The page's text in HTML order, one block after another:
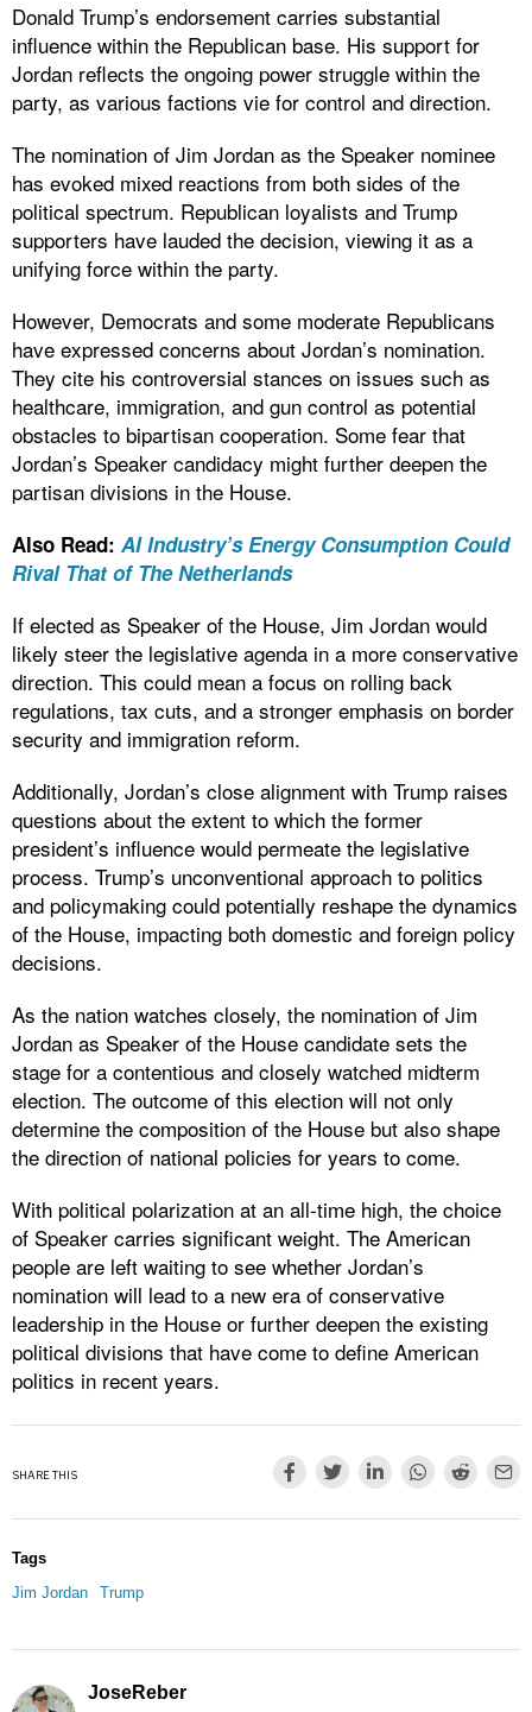
Donald Trump’s endorsement carries substantial
influence within the Republican base. His support for
Jordan reflects the ongoing power struggle within the
party, as various factions vie for control and direction.
The nomination of Jim Jordan as the Speaker nominee
has evoked mixed reactions from both sides of the
political spectrum. Republican loyalists and Trump
supporters have lauded the decision, viewing it as a
unifying force within the party.
However, Democrats and some moderate Republicans
have expressed concerns about Jordan’s nomination.
They cite his controversial stances on issues such as
healthcare, immigration, and gun control as potential
obstacles to bipartisan cooperation. Some fear that
Jordan’s Speaker candidacy might further deepen the
partisan divisions in the House.
Also Read: AI Industry’s Energy Consumption Could
Rival That of The Netherlands
If elected as Speaker of the House, Jim Jordan would
likely steer the legislative agenda in a more conservative
direction. This could mean a focus on rolling back
regulations, tax cuts, and a stronger emphasis on border
security and immigration reform.
Additionally, Jordan’s close alignment with Trump raises
questions about the extent to which the former
president’s influence would permeate the legislative
process. Trump’s unconventional approach to politics
and policymaking could potentially reshape the dynamics
of the House, impacting both domestic and foreign policy
decisions.
As the nation watches closely, the nomination of Jim
Jordan as Speaker of the House candidate sets the
stage for a contentious and closely watched midterm
election. The outcome of this election will not only
determine the composition of the House but also shape
the direction of national policies for years to come.
With political polarization at an all-time high, the choice
of Speaker carries significant weight. The American
people are left waiting to see whether Jordan’s
nomination will lead to a new era of conservative
leadership in the House or further deepen the existing
political divisions that have come to define American
politics in recent years.
SHARE THIS
Tags
Jim Jordan
Trump
JoseReber